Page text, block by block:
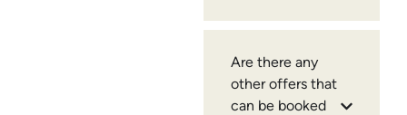
Are there any
other offers that
can be booked